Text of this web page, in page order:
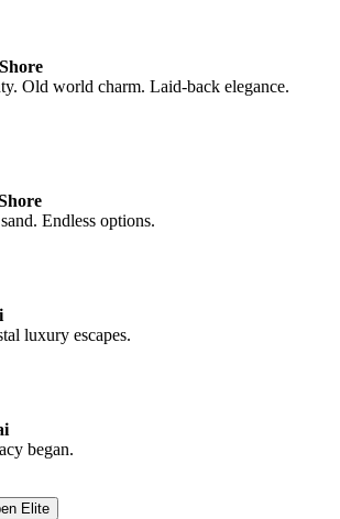
Old world charm. Laid-back elegance.
Endless options.
luxury escapes.
began.
Elite